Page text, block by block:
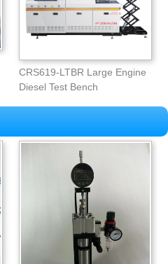
CRS619-LTBR Large Engine
Diesel Test Bench